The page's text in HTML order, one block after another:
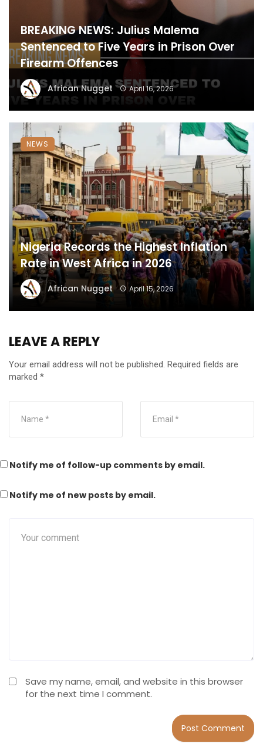
BREAKING NEWS: Julius Malema
Sentenced to Five Years in Prison Over
Firearm Offences
African Nugget April 16, 2026
Nigeria Records the Highest Inflation
Rate in West Africa in 2026
African Nugget April 15, 2026
NEWS
LEAVE A REPLY
Your email address will not be published. Required fields are
marked *
Save my name, email, and website in this browser
for the next time I comment.
Notify me of follow-up comments by email.
Notify me of new posts by email.